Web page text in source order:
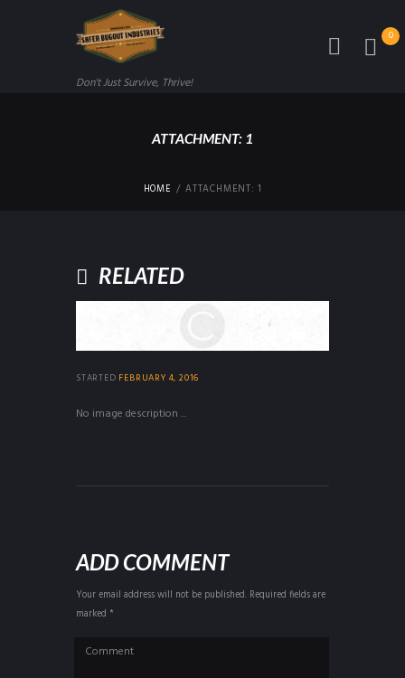
Don't Just Survive, Thrive!
0
ATTACHMENT: 1
HOME ATTACHMENT: 1
RELATED
STARTED FEBRUARY 4, 2016
No image description ...
ADD COMMENT
Your email address will not be published. Required fields are
marked *